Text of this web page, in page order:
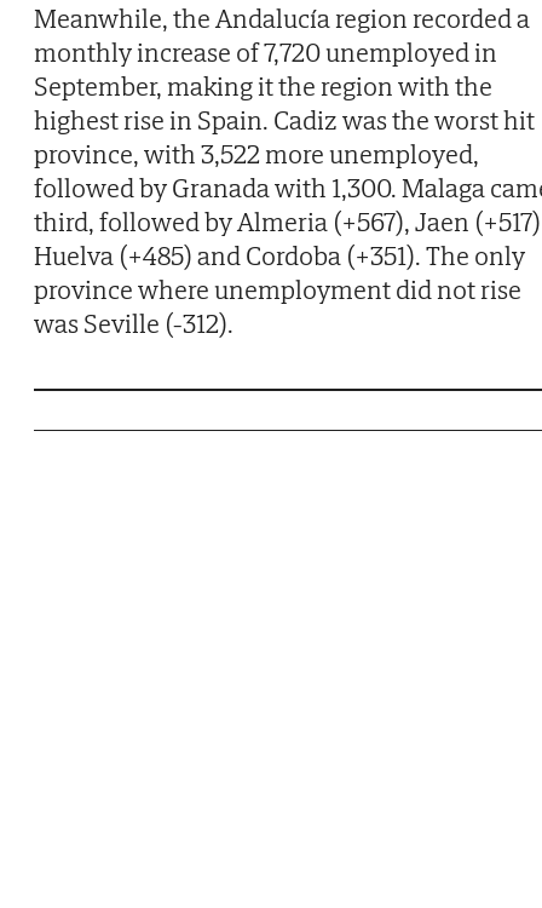
Meanwhile, the Andalucía region recorded a
monthly increase of 7,720 unemployed in
September, making it the region with the
highest rise in Spain. Cadiz was the worst hit
province, with 3,522 more unemployed,
followed by Granada with 1,300. Malaga
third, followed by Almeria (+567), Jaen
Huelva (+485) and Cordoba (+351). The only
province where unemployment did not rise
was Seville (-312).